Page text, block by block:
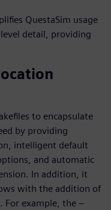
QuestaSim usage
detail, providing
to encapsulate
by providing
intelligent default
and automatic
In addition, it
with the addition of
For example, the –